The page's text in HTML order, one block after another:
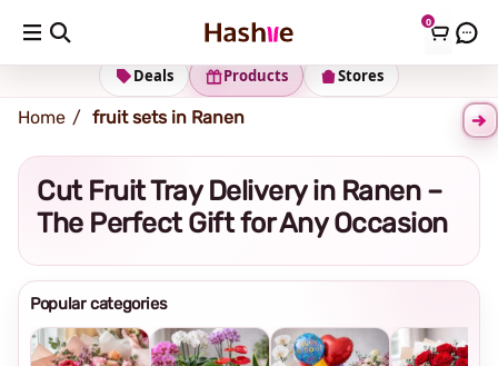
0
Shipping address Change Address
Stores
Products
Deals
Home fruit sets in Ranen
Cut Fruit Tray Delivery in Ranen –
The Perfect Gift for Any Occasion
Popular categories